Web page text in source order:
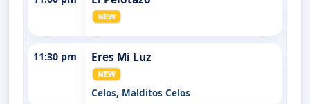
11:30 pm Eres Mi Luz
Celos, Malditos Celos